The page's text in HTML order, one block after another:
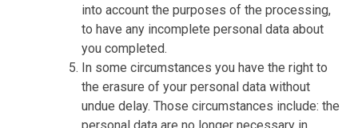
into account the purposes of the processing,
to have any incomplete personal data about
you completed.
In some circumstances you have the right to
the erasure of your personal data without
undue delay. Those circumstances include: the